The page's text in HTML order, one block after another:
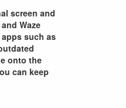
screen and
Waze
such as
onto the
can keep